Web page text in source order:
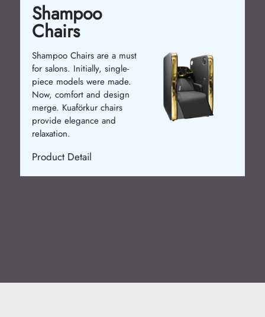
Shampoo
Chairs
Shampoo Chairs are a must
for salons. Initially, single-
piece models were made.
Now, comfort and design
merge. Kuaförkur chairs
provide elegance and
relaxation.
Product Detail